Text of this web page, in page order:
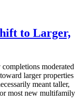
to Larger,
moderated
larger properties
meant taller,
most new multifamily